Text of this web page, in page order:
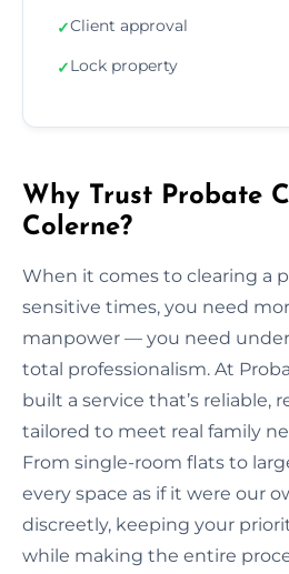
✓Client approval
✓Lock property
Why Trust Probate
Colerne?
When it comes to clearing a
sensitive times, you need
manpower — you need
total professionalism. At
built a service that’s reliable,
tailored to meet real family
From single-room flats to
every space as if it were our
discreetly, keeping your
while making the entire